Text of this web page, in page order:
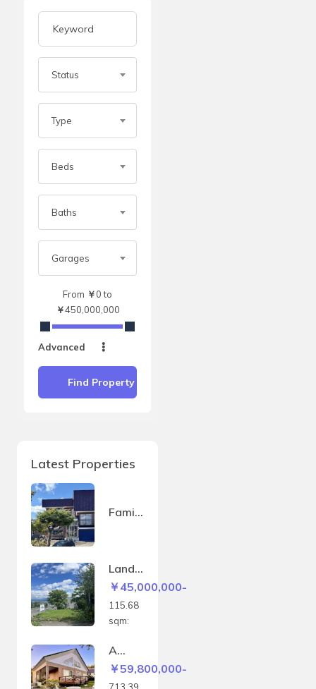
Status
Type
Beds
Baths
Garages
From ￥0 to
￥450,000,000
Advanced
Find Property
Latest Properties
Family
-
machi
Land
in
Kitano
115.6
8sqm
￥45,000,000-
115.68
sqm:
A
house
with a
￥59,800,000-
713.39